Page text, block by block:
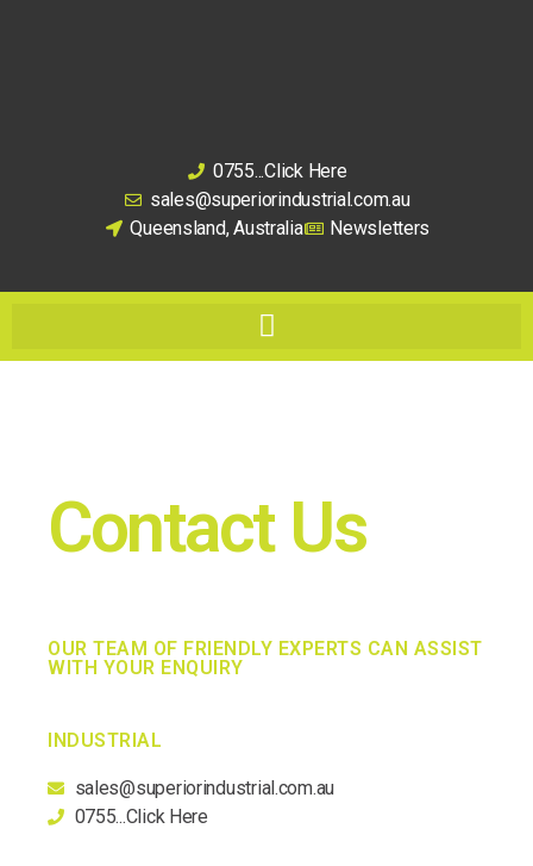
0755...Click Here
sales@superiorindustrial.com.au
Queensland, Australia
Newsletters
Contact Us
OUR TEAM OF FRIENDLY EXPERTS CAN ASSIST
WITH YOUR ENQUIRY
INDUSTRIAL
sales@superiorindustrial.com.au
0755...Click Here